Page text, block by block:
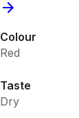
Colour
Red
Taste
Dry